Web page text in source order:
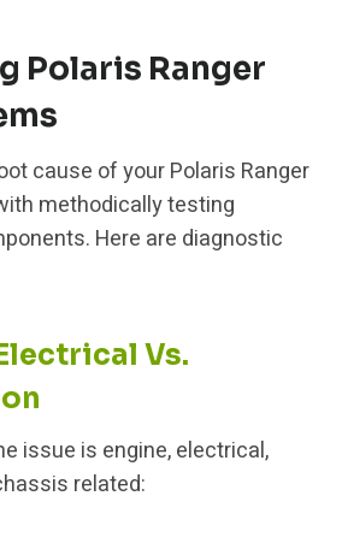
Polaris Ranger
cause of your Polaris Ranger
methodically testing
Here are diagnostic
Vs.
issue is engine, electrical,
related: